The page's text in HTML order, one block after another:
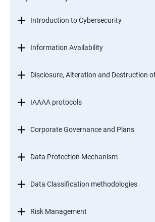
Introduction to Cybersecurity
Information Availability
Disclosure, Alteration and Destruction
IAAAA protocols
Corporate Governance and Plans
Data Protection Mechanism
Data Classification methodologies
Risk Management